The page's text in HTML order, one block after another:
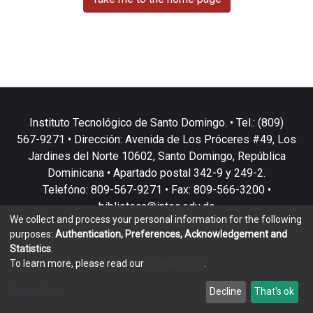
Instituto Tecnológico de Santo Domingo. • Tel.: (809)
567-9271 • Dirección: Avenida de Los Próceres #49, Los
Jardines del Norte 10602, Santo Domingo, República
Dominicana • Apartado postal 342-9 y 249-2.
Telefóno: 809-567-9271 • Fax: 809-566-3200 •
biblioteca@intec.edu.do
copyright © 2002-2026LYRASIS
End User Agreement
We collect and process your personal information for the following
purposes: Authentication, Preferences, Acknowledgement and
Statistics
To learn more, please read our
Decline That's ok